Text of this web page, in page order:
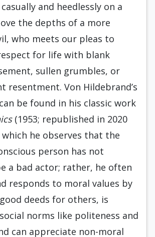
and heedlessly on a
the depths of a more
who meets our pleas to
for life with blank
sullen grumbles, or
resentment. Von Hildebrand’s
be found in his classic work
(1953; republished in 2020
which he observes that the
person has not
a bad actor; rather, he often
responds to moral values by
deeds for others, is
norms like politeness and
can appreciate non-moral